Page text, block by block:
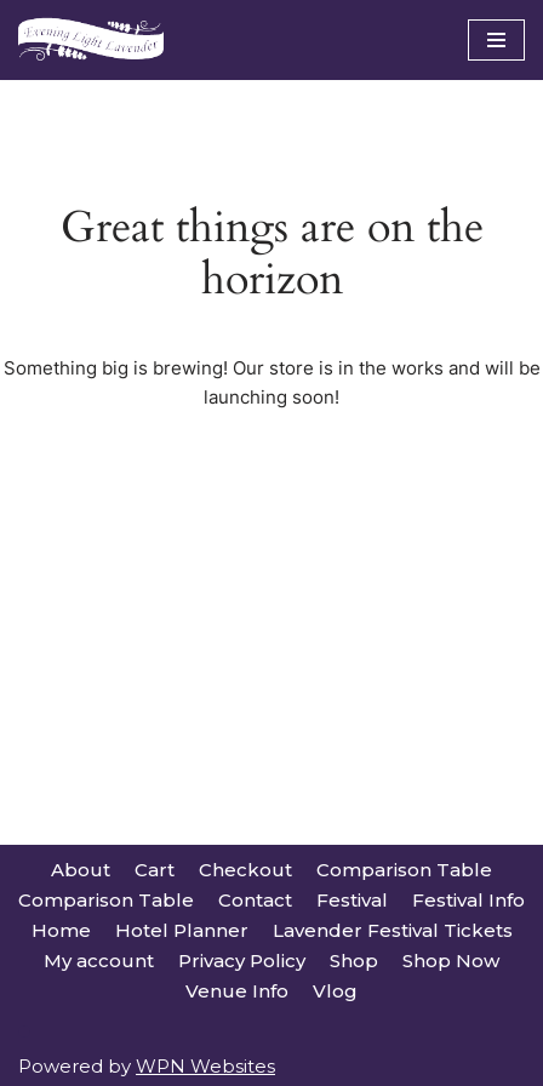
Skip
Great things are on the
horizon
Something big is brewing! Our store is in the works and will be
launching soon!
About Cart Checkout
Comparison Table
Comparison Table
Contact Festival
Festival Info
Home
Hotel Planner
Lavender Festival Tickets
My account
Privacy Policy Shop
Shop Now
Venue Info
Vlog
Powered by WPN Websites